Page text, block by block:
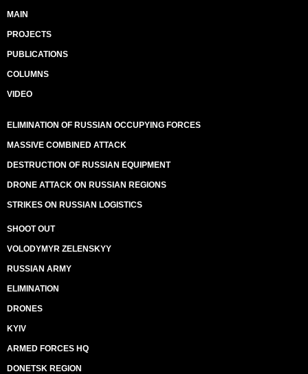
MAIN
PROJECTS
PUBLICATIONS
COLUMNS
VIDEO
ELIMINATION OF RUSSIAN OCCUPYING FORCES
MASSIVE COMBINED ATTACK
DESTRUCTION OF RUSSIAN EQUIPMENT
DRONE ATTACK ON RUSSIAN REGIONS
STRIKES ON RUSSIAN LOGISTICS
SHOOT OUT
VOLODYMYR ZELENSKYY
RUSSIAN ARMY
ELIMINATION
DRONES
KYIV
ARMED FORCES HQ
DONETSK REGION